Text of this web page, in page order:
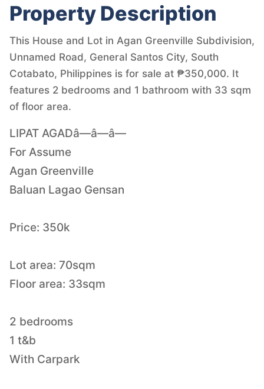
Property Description
This House and Lot in Agan Greenville Subdivision,
Unnamed Road, General Santos City, South
Cotabato, Philippines is for sale at ₱350,000. It
features 2 bedrooms and 1 bathroom with 33 sqm
of floor area.
LIPAT AGADâ—â—â—
For Assume
Agan Greenville
Baluan Lagao Gensan
Price: 350k
Lot area: 70sqm
Floor area: 33sqm
2 bedrooms
1 t&b
With Carpark